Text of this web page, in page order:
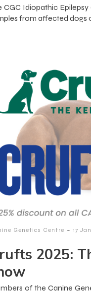
CGC Idiopathic
from affected dogs
Genetics Centre - 17
2025:
of the Canine